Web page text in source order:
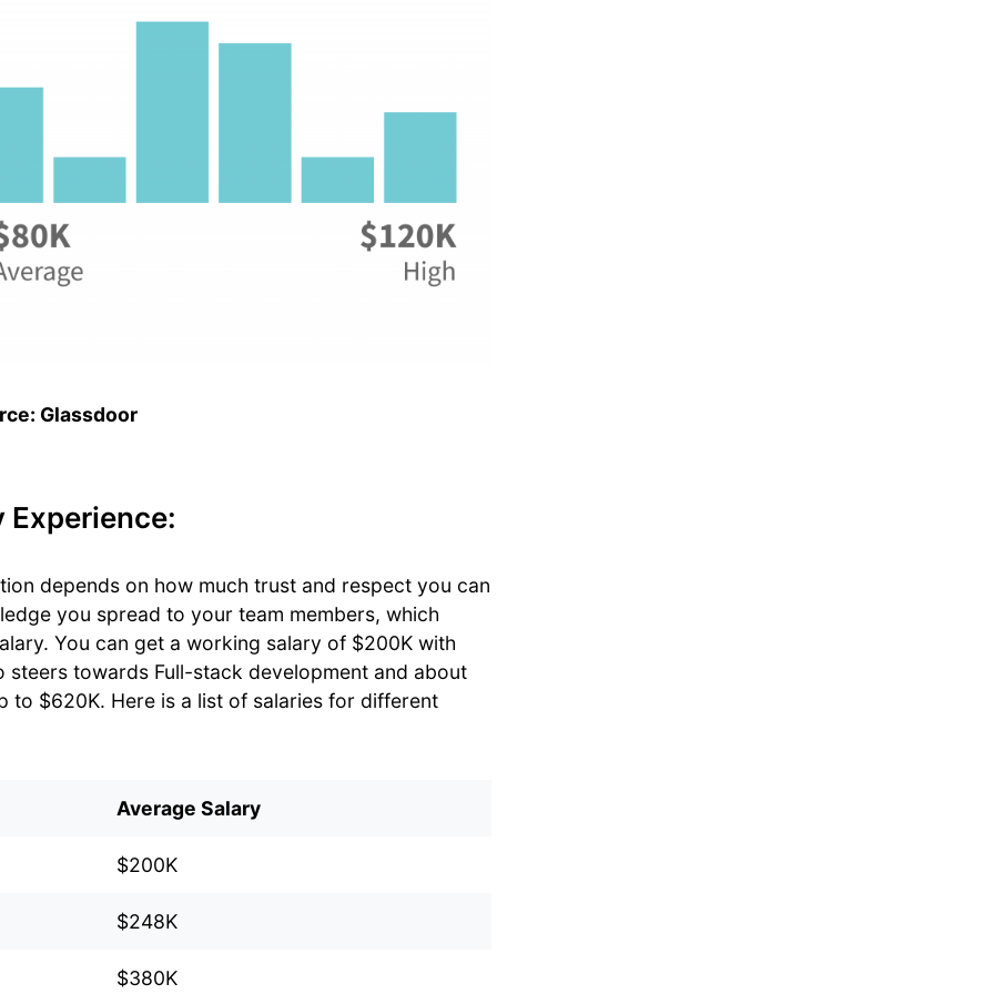
Glassdoor
Experience:
depends on how much trust and respect you can
you spread to your team members, which
You can get a working salary of $200K with
steers towards Full-stack development and about
to $620K. Here is a list of salaries for different
Average Salary
$200K
$248K
$380K